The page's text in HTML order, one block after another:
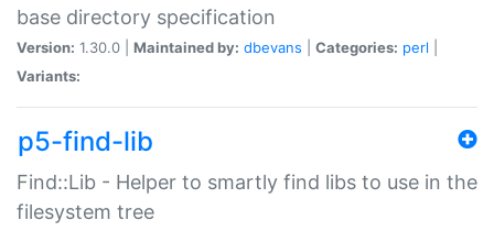
base directory specification
Version: 1.30.0 | Maintained by: dbevans Categories: perl
Variants:
p5-find-lib
Find::Lib - Helper to smartly find libs to use in the
filesystem tree